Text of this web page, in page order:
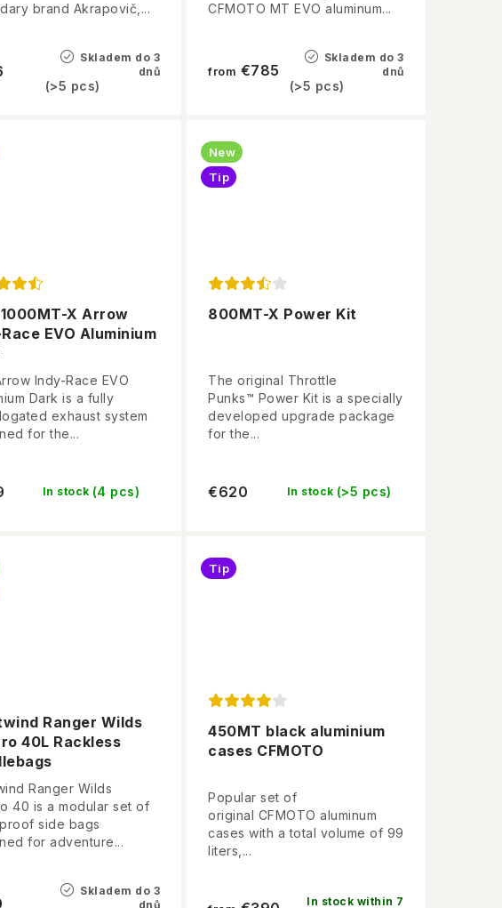
Skladem do 3
dnů
(>5 pcs)
brand Akrapovič,...
Skladem do 3
dnů
(>5 pcs)
from €785
CFMOTO MT EVO aluminum...
X Arrow
EVO Aluminium
In stock (4 pcs)
Indy-Race EVO
Dark is a fully
exhaust system
for the...
800MT-X Power Kit
New
Tip
In stock (>5 pcs)
€620
The original Throttle
Punks™ Power Kit is a specially
developed upgrade package
for the...
Ranger Wilds
40L Rackless
Skladem do 3
dnů
Ranger Wilds
40 is a modular set of
side bags
for adventure...
450MT black aluminium
cases CFMOTO
Tip
In stock within 7
Popular set of
original CFMOTO aluminum
cases with a total volume of 99
liters,...